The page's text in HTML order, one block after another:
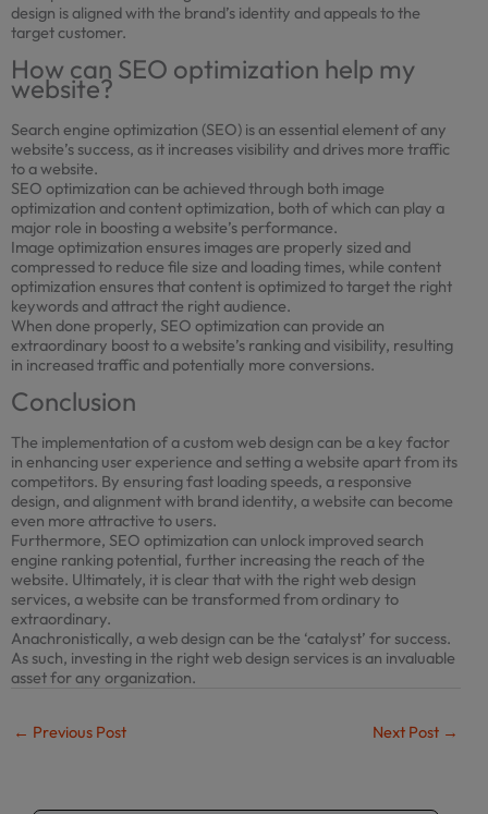
design is aligned with the brand’s identity and appeals to the
target customer.
How can SEO optimization help my
website?
Search engine optimization (SEO) is an essential element of any
website’s success, as it increases visibility and drives more traffic
to a website.
SEO optimization can be achieved through both image
optimization and content optimization, both of which can play a
major role in boosting a website’s performance.
Image optimization ensures images are properly sized and
compressed to reduce file size and loading times, while content
optimization ensures that content is optimized to target the right
keywords and attract the right audience.
When done properly, SEO optimization can provide an
extraordinary boost to a website’s ranking and visibility, resulting
in increased traffic and potentially more conversions.
Conclusion
The implementation of a custom web design can be a key factor
in enhancing user experience and setting a website apart from its
competitors. By ensuring fast loading speeds, a responsive
design, and alignment with brand identity, a website can become
even more attractive to users.
Furthermore, SEO optimization can unlock improved search
engine ranking potential, further increasing the reach of the
website. Ultimately, it is clear that with the right web design
services, a website can be transformed from ordinary to
extraordinary.
Anachronistically, a web design can be the ‘catalyst’ for success.
As such, investing in the right web design services is an invaluable
asset for any organization.
← Previous Post Next Post →